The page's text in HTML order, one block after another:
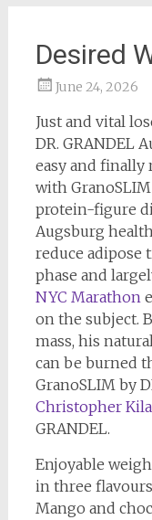
Desired
June 24, 2026
Just and vital
DR. GRANDEL
easy and finally
with GranoSLIM
protein-figure
Augsburg
reduce adipose
phase and
NYC Marathon
on the subject.
mass, his
can be burned
GranoSLIM by
Christopher
GRANDEL.
Enjoyable
in three
Mango and